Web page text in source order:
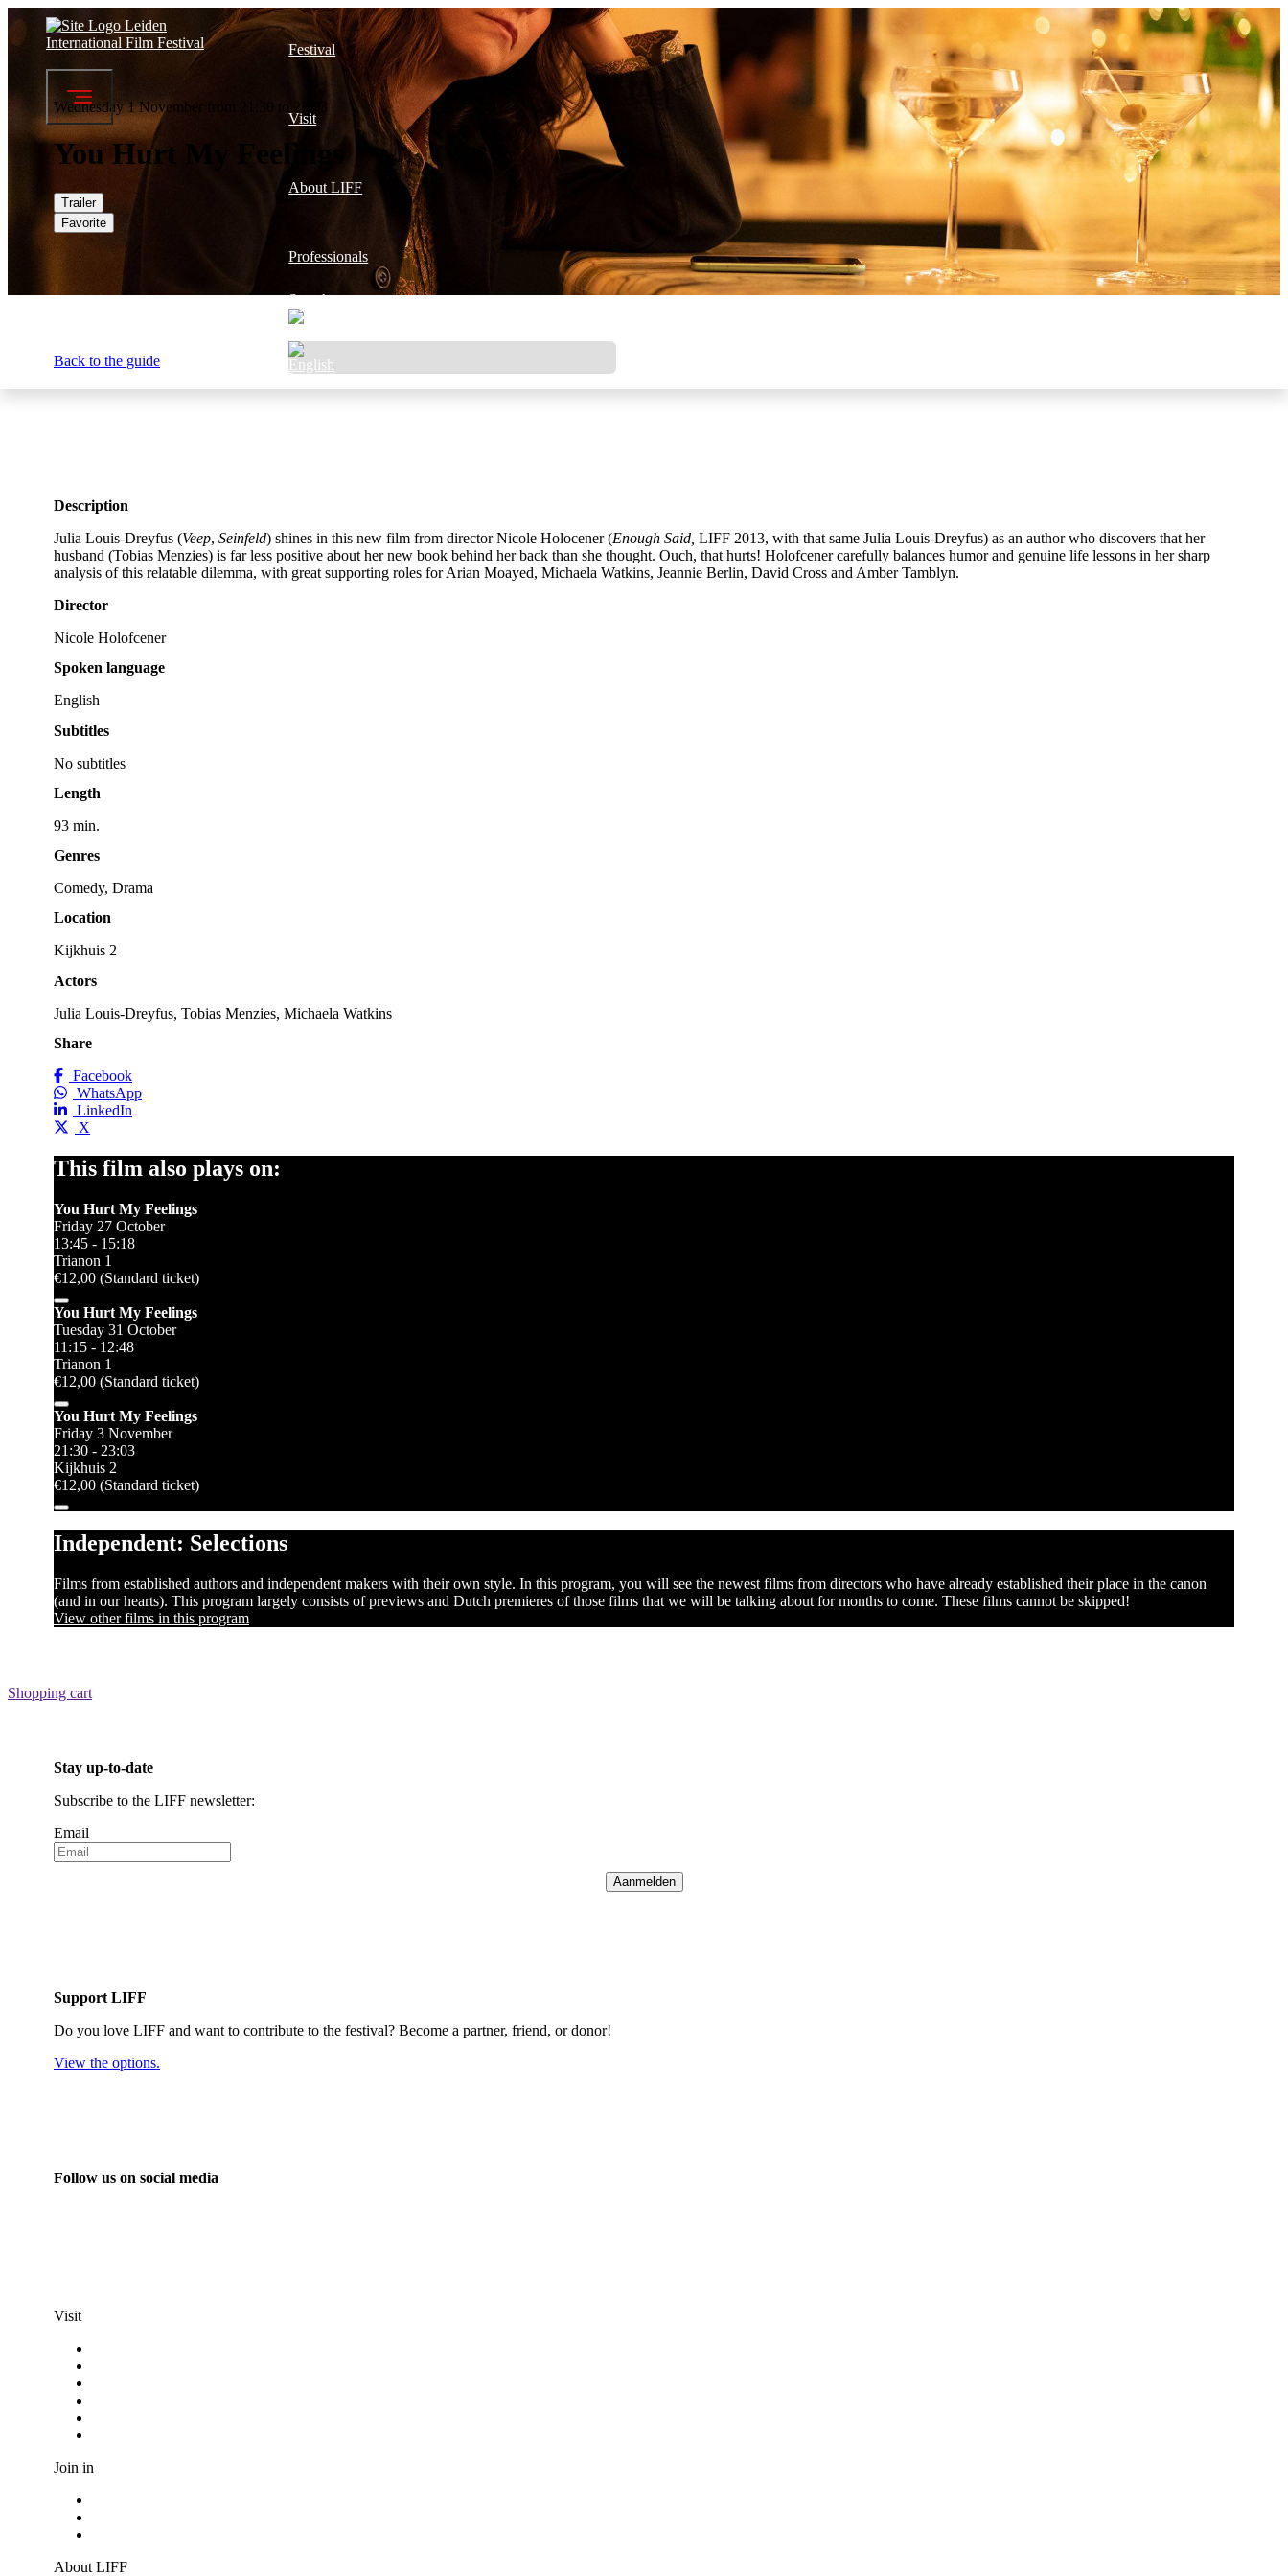
Festival
Visit
About LIFF
Professionals
Search
Wednesday 1 November from 21:30 to 23:03
You Hurt My Feelings
Trailer
Favorite
Back to the guide
Description
Julia Louis-Dreyfus (Veep, Seinfeld) shines in this new film from director Nicole Holocener (Enough Said, LIFF 2013, with that same Julia Louis-Dreyfus) as an author who discovers that her
husband (Tobias Menzies) is far less positive about her new book behind her back than she thought. Ouch, that hurts! Holofcener carefully balances humor and genuine life lessons in her sharp
analysis of this relatable dilemma, with great supporting roles for Arian Moayed, Michaela Watkins, Jeannie Berlin, David Cross and Amber Tamblyn.
Director
Nicole Holofcener
Spoken language
English
Subtitles
No subtitles
Length
93 min.
Genres
Comedy, Drama
Location
Kijkhuis 2
Actors
Julia Louis-Dreyfus, Tobias Menzies, Michaela Watkins
Share
Facebook
WhatsApp
LinkedIn
X
This film also plays on:
You Hurt My Feelings
Friday 27 October
13:45 - 15:18
Trianon 1
€12,00 (Standard ticket)
You Hurt My Feelings
Tuesday 31 October
11:15 - 12:48
Trianon 1
€12,00 (Standard ticket)
You Hurt My Feelings
Friday 3 November
21:30 - 23:03
Kijkhuis 2
€12,00 (Standard ticket)
Independent: Selections
Films from established authors and independent makers with their own style. In this program, you will see the newest films from directors who have already established their place in the canon
(and in our hearts). This program largely consists of previews and Dutch premieres of those films that we will be talking about for months to come. These films cannot be skipped!
View other films in this program
Shopping cart
Stay up-to-date
Subscribe to the LIFF newsletter:
Email
Aanmelden
Support LIFF
Do you love LIFF and want to contribute to the festival? Become a partner, friend, or donor!
View the options.
Follow us on social media
Visit
Join in
About LIFF